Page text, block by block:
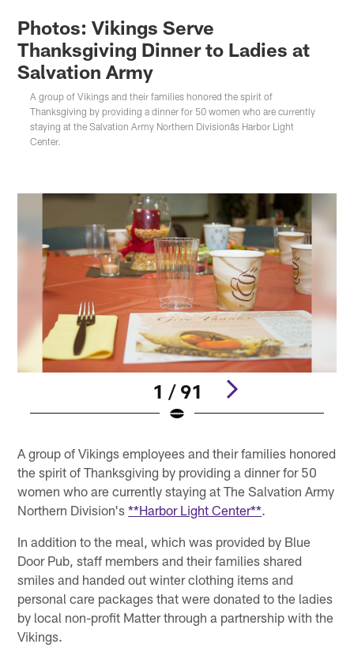
Photos: Vikings Serve
Thanksgiving Dinner to Ladies at
Salvation Army
A group of Vikings and their families honored the spirit of
Thanksgiving by providing a dinner for 50 women who are currently
staying at the Salvation Army Northern Divisionâs Harbor Light
Center.
1 / 91
A group of Vikings employees and their families honored
the spirit of Thanksgiving by providing a dinner for 50
women who are currently staying at The Salvation Army
Northern Division's**Harbor Light Center**.
In addition to the meal, which was provided by Blue
Door Pub, staff members and their families shared
smiles and handed out winter clothing items and
personal care packages that were donated to the ladies
by local non-profit Matter through a partnership with the
Vikings.